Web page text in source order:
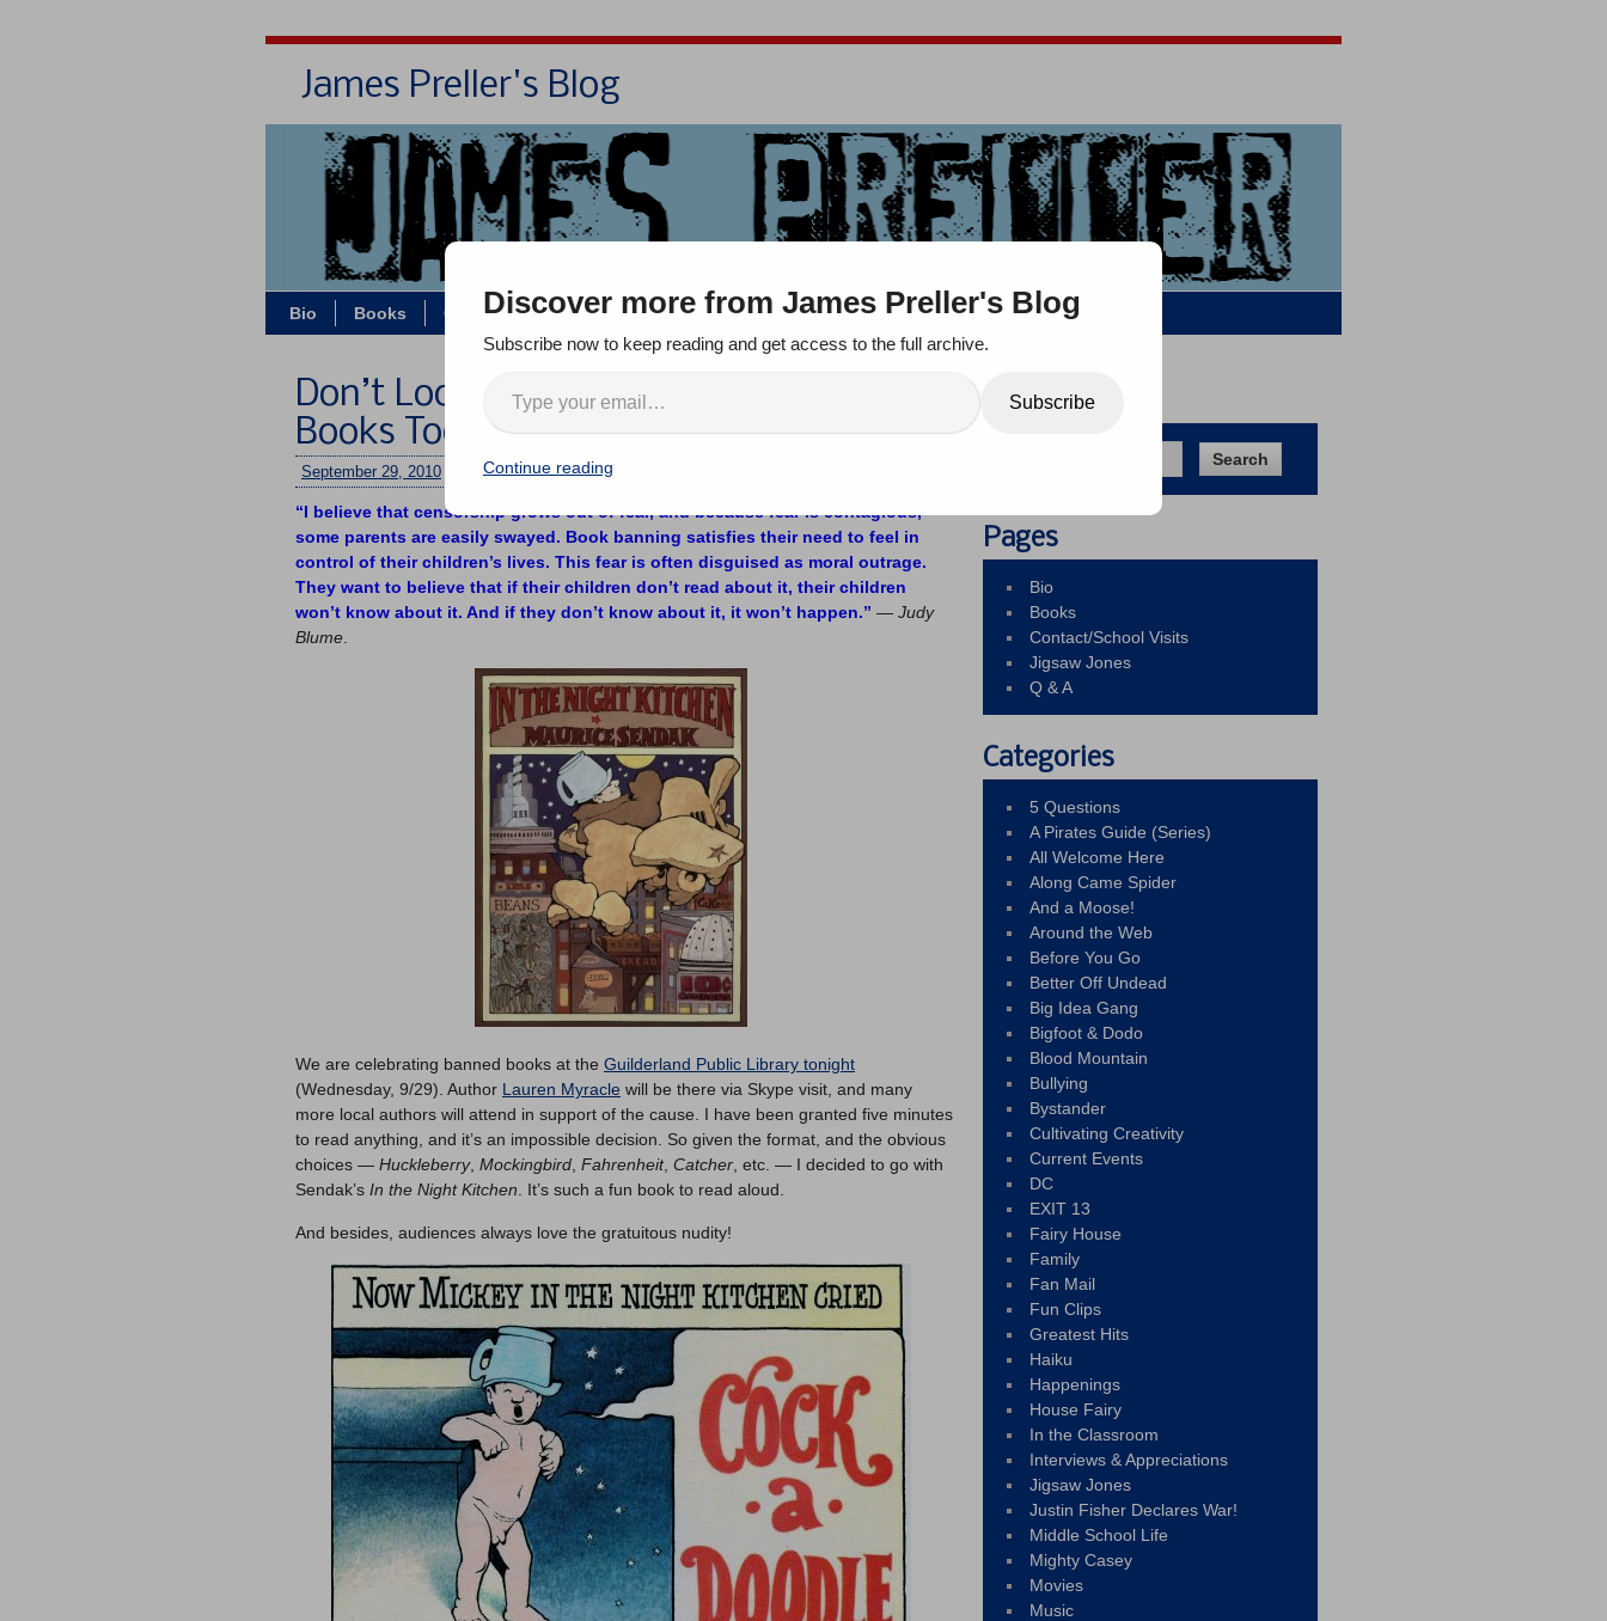
James Preller's Blog
Bio Books Contact/Zoom Jigsaw Jones Q & A
Don’t Look! We’re Celebrating Banned
Books Today
September 29, 2010 jimmy/No comments
“I believe that censorship grows out of fear, and because fear is contagious,
some parents are easily swayed. Book banning satisfies their need to feel in
control of their children’s lives. This fear is often disguised as moral outrage.
They want to believe that if their children don’t read about it, their children
won’t know about it. And if they don’t know about it, it won’t happen.” — Judy
Blume
We are celebrating banned books at the Guilderland Public Library tonight
(Wednesday, 9/29). Author Lauren Myracle will be there via Skype visit, and many
more local authors will attend in support of the cause. I have been granted five minutes
to read anything, and it’s an impossible decision. So given the format, and the obvious
choices — Huckleberry, Mockingbird Fahrenheit, Catcher , etc. — I decided to go with
Sendak’s In the Night Kitchen . It’s such a fun book to read aloud.
And besides, audiences always love the gratuitous nudity!
Search
Pages
Bio
Books
Contact/School Visits
Jigsaw Jones
Q & A
Categories
5 Questions
A Pirates Guide (Series)
All Welcome Here
Along Came Spider
And a Moose!
Around the Web
Before You Go
Better Off Undead
Big Idea Gang
Bigfoot & Dodo
Blood Mountain
Bullying
Bystander
Cultivating Creativity
Current Events
DC
EXIT 13
Fairy House
Family
Fan Mail
Fun Clips
Greatest Hits
Haiku
Happenings
House Fairy
In the Classroom
Interviews & Appreciations
Jigsaw Jones
Justin Fisher Declares War!
Middle School Life
Mighty Casey
Movies
Music
Discover more from James Preller's Blog
Subscribe now to keep reading and get access to the full archive.
Subscribe
Continue reading